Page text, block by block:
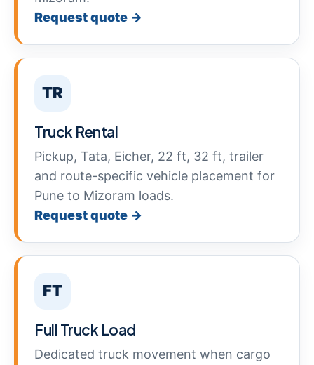
Request quote →
TR
Truck Rental
Pickup, Tata, Eicher, 22 ft, 32 ft, trailer
and route-specific vehicle placement for
Pune to Mizoram loads.
Request quote →
FT
Full Truck Load
Dedicated truck movement when cargo